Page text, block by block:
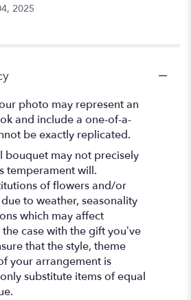
2025
photo may represent an
and include a one-of-a-
be exactly replicated.
bouquet may not precisely
temperament will.
of flowers and/or
to weather, seasonality
which may affect
case with the gift you’ve
that the style, theme
your arrangement is
substitute items of equal